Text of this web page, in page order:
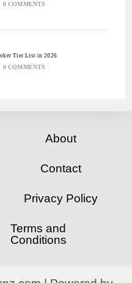
0 COMMENTS
Tier List in 2026
0 COMMENTS
About
Contact
Privacy Policy
Terms and
Conditions